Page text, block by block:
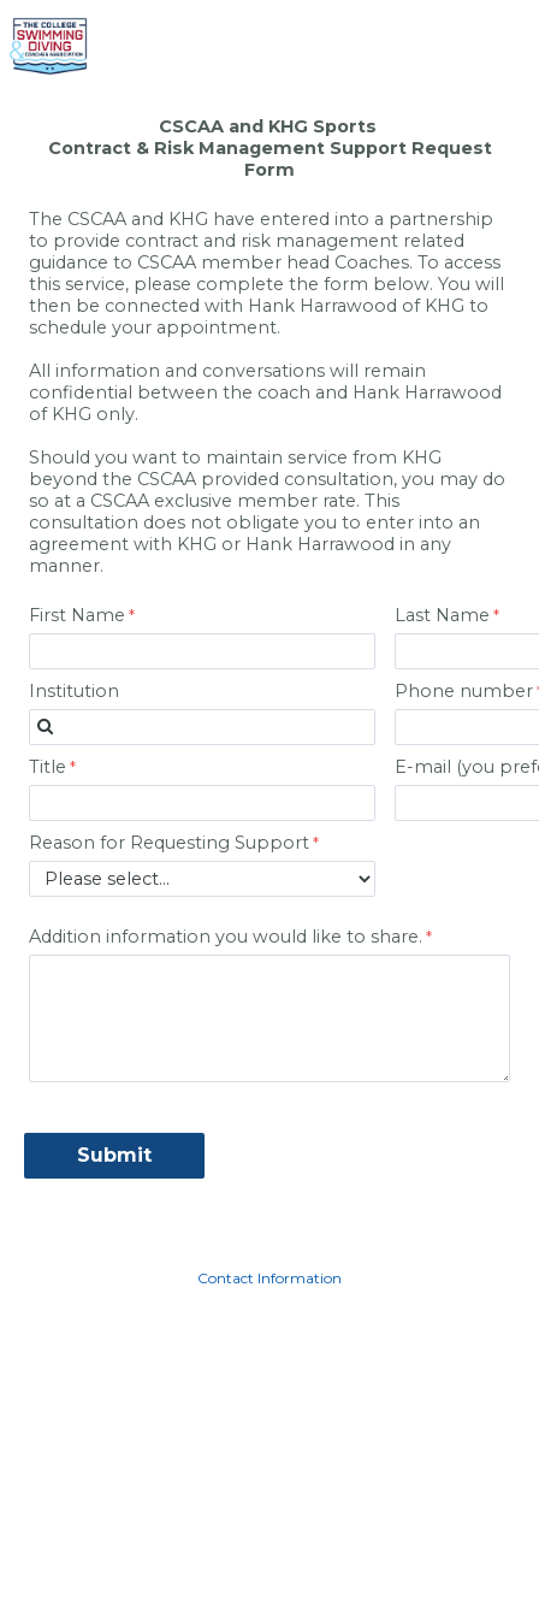
CSCAA and KHG Sports
Contract & Risk Management Support Request
Form
The CSCAA and KHG have entered into a partnership
to provide contract and risk management related
guidance to CSCAA member head Coaches. To access
this service, please complete the form below. You will
then be connected with Hank Harrawood of KHG to
schedule your appointment.
All information and conversations will remain
confidential between the coach and Hank Harrawood
of KHG only.
Should you want to maintain service from KHG
beyond the CSCAA provided consultation, you may do
so at a CSCAA exclusive member rate. This
consultation does not obligate you to enter into an
agreement with KHG or Hank Harrawood in any
manner.
First Name Last Name
Institution Phone number
Title E-mail (you
Reason for Requesting Support
Addition information you would like to share.
Contact Information